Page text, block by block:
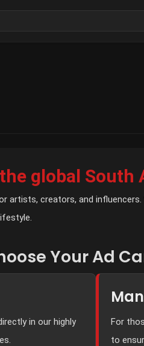
global South
artists, creators, and
Your Ad
in our highly
For
to